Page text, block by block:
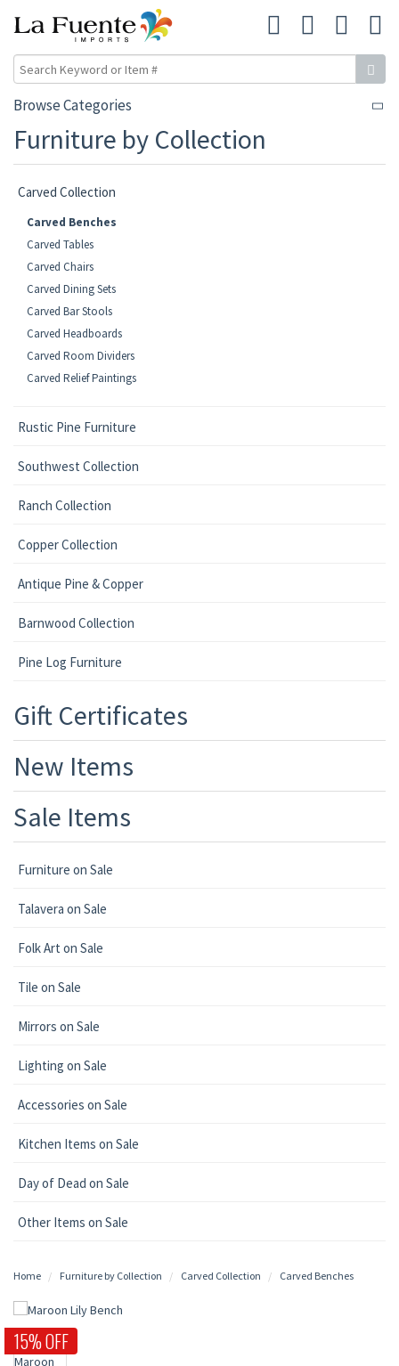
Browse Categories
Furniture by Collection
Carved Collection
Carved Benches
Carved Tables
Carved Chairs
Carved Dining Sets
Carved Bar Stools
Carved Headboards
Carved Room Dividers
Carved Relief Paintings
Rustic Pine Furniture
Southwest Collection
Ranch Collection
Copper Collection
Antique Pine & Copper
Barnwood Collection
Pine Log Furniture
Gift Certificates
New Items
Sale Items
Furniture on Sale
Talavera on Sale
Folk Art on Sale
Tile on Sale
Mirrors on Sale
Lighting on Sale
Accessories on Sale
Kitchen Items on Sale
Day of Dead on Sale
Other Items on Sale
Home Furniture by Collection Carved Collection Carved Benches
15% OFF